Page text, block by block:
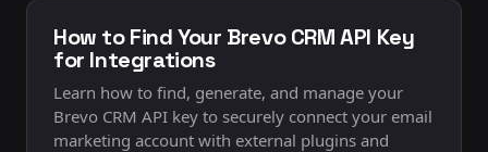
How to Find Your Brevo CRM API Key
for Integrations
Learn how to find, generate, and manage your
Brevo CRM API key to securely connect your email
marketing account with external plugins and